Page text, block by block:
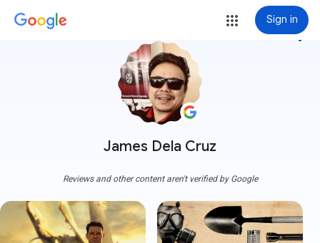
Sign in
James Dela Cruz
more_vert
Reviews and other content aren't verified by Google